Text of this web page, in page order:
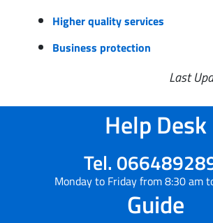
Higher quality services
Business protection
Last
Help Desk
Tel.
Monday to Friday from 8:30 am
Guide